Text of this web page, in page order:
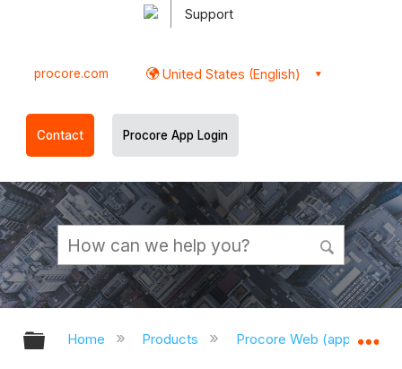
Support
procore.com United States (English)
Contact Procore App Login
Expand/collapse global hierarchy
Home Products Procore Web